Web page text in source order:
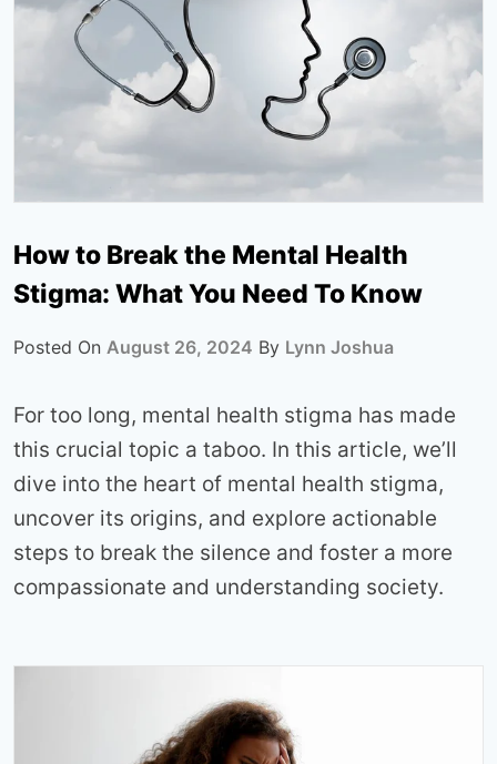
How to Break the Mental Health
Stigma: What You Need To Know
Posted On August 26, 2024 By Lynn Joshua
For too long, mental health stigma has made
this crucial topic a taboo. In this article, we’ll
dive into the heart of mental health stigma,
uncover its origins, and explore actionable
steps to break the silence and foster a more
compassionate and understanding society.